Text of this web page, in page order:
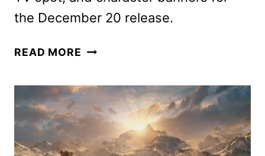
the December 20 release.
READ MORE MUFASA:
KING
TICKETS
ON